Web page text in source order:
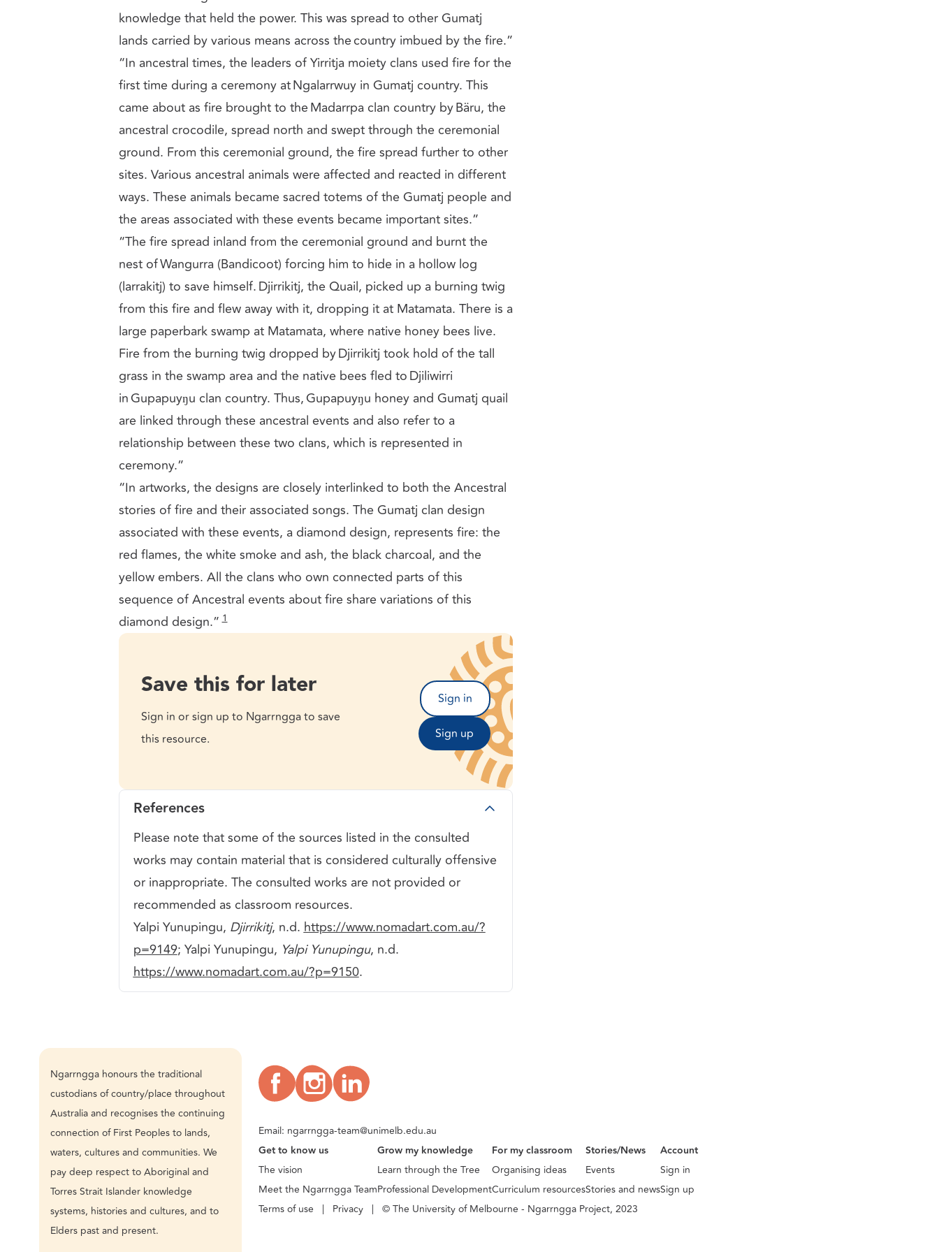
knowledge that held the power. This was spread to other Gumatj
lands carried by various means across the country imbued by the fire.”
“In ancestral times, the leaders of Yirritja moiety clans used fire for the
first time during a ceremony at Ngalarrwuy in Gumatj country. This
came about as fire brought to the Madarrpa clan country by Bäru, the
ancestral crocodile, spread north and swept through the ceremonial
ground. From this ceremonial ground, the fire spread further to other
sites. Various ancestral animals were affected and reacted in different
ways. These animals became sacred totems of the Gumatj people and
the areas associated with these events became important sites.”
“The fire spread inland from the ceremonial ground and burnt the
nest of Wangurra (Bandicoot) forcing him to hide in a hollow log
(larrakitj) to save himself. Djirrikitj, the Quail, picked up a burning twig
from this fire and flew away with it, dropping it at Matamata. There is a
large paperbark swamp at Matamata, where native honey bees live.
Fire from the burning twig dropped by Djirrikitj took hold of the tall
grass in the swamp area and the native bees fled to Djiliwirri
in Gupapuyŋu clan country. Thus, Gupapuyŋu honey and Gumatj quail
are linked through these ancestral events and also refer to a
relationship between these two clans, which is represented in
ceremony.”
“In artworks, the designs are closely interlinked to both the Ancestral
stories of fire and their associated songs. The Gumatj clan design
associated with these events, a diamond design, represents fire: the
red flames, the white smoke and ash, the black charcoal, and the
yellow embers. All the clans who own connected parts of this
sequence of Ancestral events about fire share variations of this
diamond design.” 1
Save this for later
Sign in or sign up to Ngarrngga to save
this resource.
Sign in
Sign up
References
Please note that some of the sources listed in the consulted
works may contain material that is considered culturally offensive
or inappropriate. The consulted works are not provided or
recommended as classroom resources.
Yalpi Yunupingu, Djirrikitj, n.d.https://www.nomadart.com.au/?
p=9149; Yalpi Yunupingu, Yalpi Yunupingu, n.d.
https://www.nomadart.com.au/?p=9150.
Ngarrngga honours the traditional
custodians of country/place throughout
Australia and recognises the continuing
connection of First Peoples to lands,
waters, cultures and communities. We
pay deep respect to Aboriginal and
Torres Strait Islander knowledge
systems, histories and cultures, and to
Elders past and present.
Email: ngarrngga-team@unimelb.edu.au
Get to know us
The vision
Meet the Ngarrngga Team
Grow my knowledge
Learn through the Tree
Professional Development
For my classroom
Organising ideas
Curriculum resources
Stories/News
Events
Stories and news
Account
Sign in
Sign up
Terms of use
| Privacy | © The University of Melbourne - Ngarrngga Project, 2023